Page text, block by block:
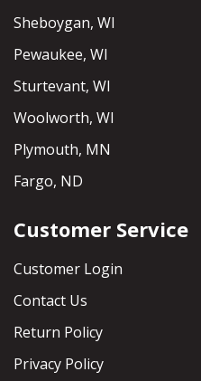
Sheboygan, WI
Pewaukee, WI
Sturtevant, WI
Woolworth, WI
Plymouth, MN
Fargo, ND
Customer Service
Customer Login
Contact Us
Return Policy
Privacy Policy